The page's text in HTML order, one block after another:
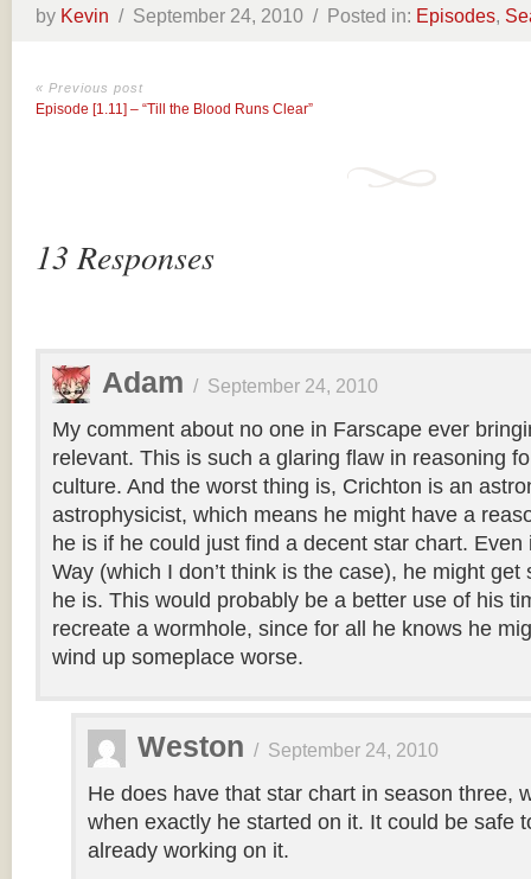
by Kevin / September 24, 2010 / Posted in: Episodes,
« Previous post
Episode [1.11] – “Till the Blood Runs Clear”
13 Responses
Adam / September 24, 2010
My comment about no one in Farscape ever
relevant. This is such a glaring flaw in reasoning
culture. And the worst thing is, Crichton is an
astrophysicist, which means he might have a
he is if he could just find a decent star chart. Even
Way (which I don’t think is the case), he might
he is. This would probably be a better use of his
recreate a wormhole, since for all he knows he
wind up someplace worse.
Weston / September 24, 2010
He does have that star chart in season three,
when exactly he started on it. It could be safe
already working on it.